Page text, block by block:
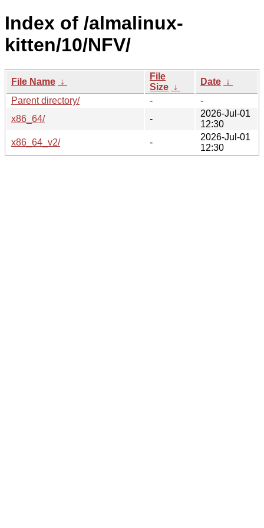
Index of /almalinux-
kitten/10/NFV/
File Name ↓
File
Size ↓
Date ↓
Parent directory/
-
-
x86_64/
-
2026-Jul-01
12:30
x86_64_v2/
-
2026-Jul-01
12:30